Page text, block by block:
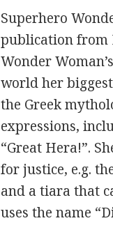
Superhero
publication from
Wonder
world her
the Greek
expressions,
“Great Hera!”.
for justice, e.g.
and a tiara that
uses the name